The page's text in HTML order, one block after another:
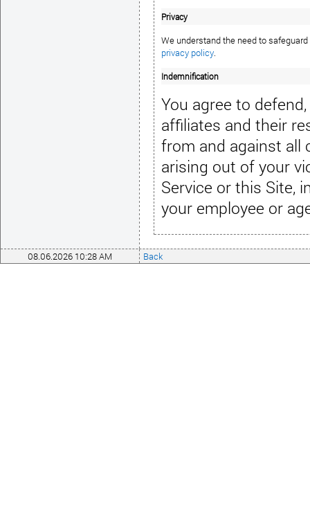
Privacy
privacy policy.
Indemnification
You agree to
affiliates and their
from and against all
arising out of your
Service or this Site,
your employee or
08.06.2026 10:28 AM Back